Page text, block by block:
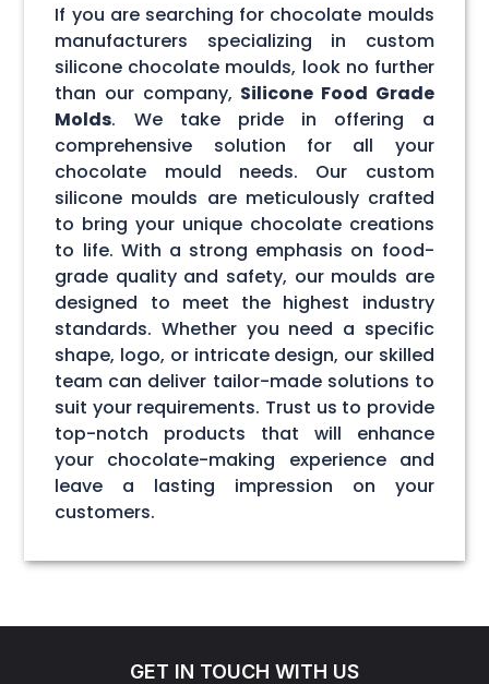
If you are searching for chocolate moulds
manufacturers specializing in custom
silicone chocolate moulds, look no further
than our company, Silicone Food Grade
Molds. We take pride in offering a
comprehensive solution for all your
chocolate mould needs. Our custom
silicone moulds are meticulously crafted
to bring your unique chocolate creations
to life. With a strong emphasis on food-
grade quality and safety, our moulds are
designed to meet the highest industry
standards. Whether you need a specific
shape, logo, or intricate design, our skilled
team can deliver tailor-made solutions to
suit your requirements. Trust us to provide
top-notch products that will enhance
your chocolate-making experience and
leave a lasting impression on your
customers.
GET IN TOUCH WITH US